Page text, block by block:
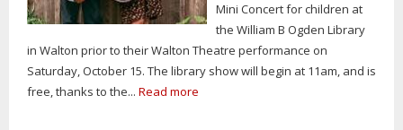
Mini Concert for children at
the William B Ogden Library
in Walton prior to their Walton Theatre performance on
Saturday, October 15. The library show will begin at 11am, and is
free, thanks to the... Read more